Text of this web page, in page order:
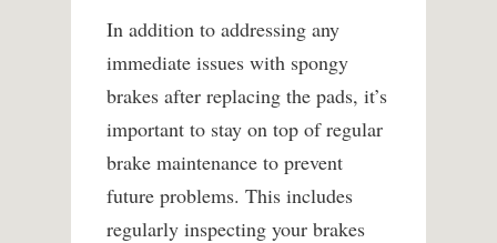
In addition to addressing any
immediate issues with spongy
brakes after replacing the pads, it’s
important to stay on top of regular
brake maintenance to prevent
future problems. This includes
regularly inspecting your brakes